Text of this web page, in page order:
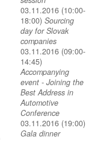
03.11.2016 (10:00-
18:00) Sourcing
day for Slovak
companies
03.11.2016 (09:00-
14:45)
Accompanying
event - Joining the
Best Address in
Automotive
Conference
03.11.2016 (19:00)
Gala dinner